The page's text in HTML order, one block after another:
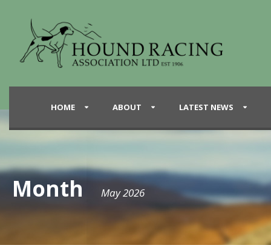
HOME ABOUT LATEST NEWS
Month May 2026